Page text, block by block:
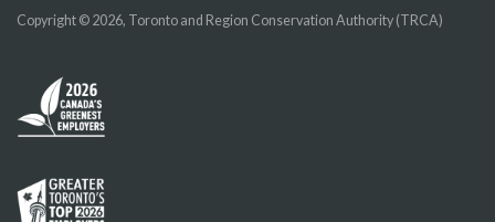
Copyright © 2026, Toronto and Region Conservation Authority (TRCA)